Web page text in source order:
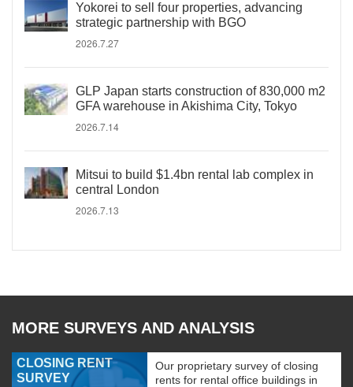
Yokorei to sell four properties, advancing
strategic partnership with BGO
2026.7.27
GLP Japan starts construction of 830,000 m2
GFA warehouse in Akishima City, Tokyo
2026.7.14
Mitsui to build $1.4bn rental lab complex in
central London
2026.7.13
MORE SURVEYS AND ANALYSIS
CLOSING RENT
SURVEY
Our proprietary survey of closing
rents for rental office buildings in